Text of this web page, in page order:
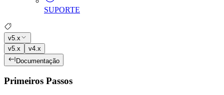
SUPORTE
v5.x
v5.x
v4.x
Documentação
Primeiros Passos